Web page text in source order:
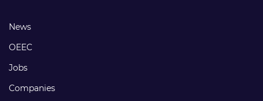
Footer
links
News
OEEC
Jobs
Companies